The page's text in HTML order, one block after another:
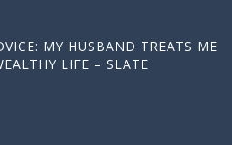
MY HUSBAND TREATS ME
LIFE – SLATE